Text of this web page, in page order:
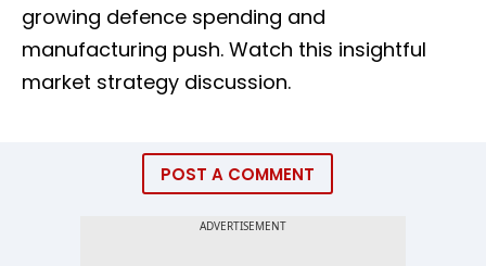
growing defence spending and
manufacturing push. Watch this insightful
market strategy discussion.
POST A COMMENT